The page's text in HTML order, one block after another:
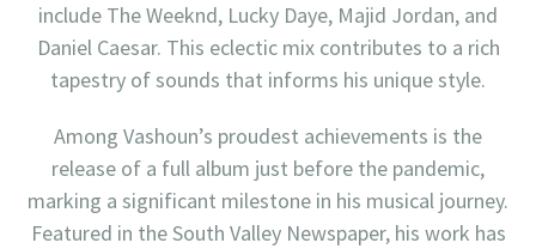
include The Weeknd, Lucky Daye, Majid Jordan, and
Daniel Caesar. This eclectic mix contributes to a rich
tapestry of sounds that informs his unique style.
Among Vashoun’s proudest achievements is the
release of a full album just before the pandemic,
marking a significant milestone in his musical journey.
Featured in the South Valley Newspaper, his work has